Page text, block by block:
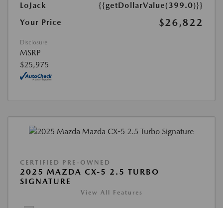
LoJack
{{getDollarValue(399.0)}}
Your Price
$26,822
Disclosure
MSRP
$25,975
CERTIFIED PRE-OWNED
2025 MAZDA CX-5 2.5 TURBO
SIGNATURE
View All Features